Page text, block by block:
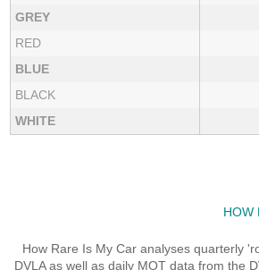
GREY
RED
BLUE
BLACK
WHITE
HOW
How Rare Is My Car analyses quarterly
DVLA as well as daily MOT data from the